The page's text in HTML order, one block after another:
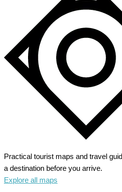
Practical tourist maps and travel
a destination before you arrive.
Explore all maps